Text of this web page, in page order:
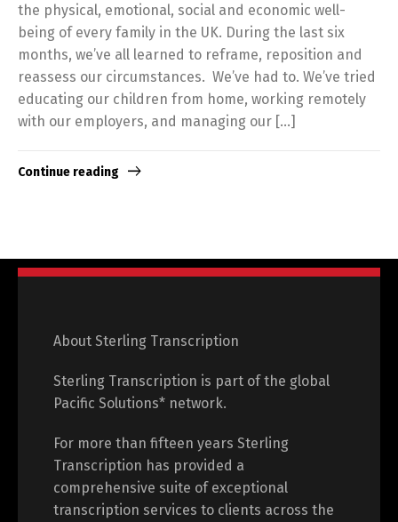
the physical, emotional, social and economic well-
being of every family in the UK. During the last six
months, we’ve all learned to reframe, reposition and
reassess our circumstances. We’ve had to. We’ve tried
educating our children from home, working remotely
with our employers, and managing our […]
Continue reading
About Sterling Transcription
Sterling Transcription is part of the global
Pacific Solutions* network.
For more than fifteen years Sterling
Transcription has provided a
comprehensive suite of exceptional
transcription services to clients across the